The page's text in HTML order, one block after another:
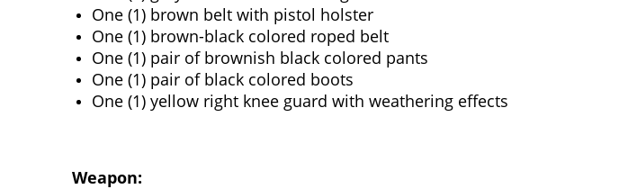
One (1) brown belt with pistol holster
One (1) brown-black colored roped belt
One (1) pair of brownish black colored pants
One (1) pair of black colored boots
One (1) yellow right knee guard with weathering effects
Weapon: